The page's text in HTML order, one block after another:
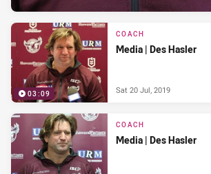
03:09
COACH
Media | Des Hasler
Sat 20 Jul, 2019
COACH
Media | Des Hasler